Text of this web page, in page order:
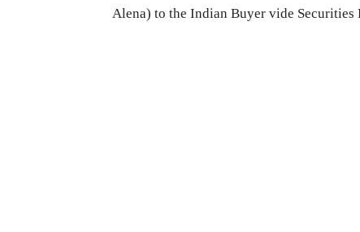
Alena) to the Indian Buyer vide Securities